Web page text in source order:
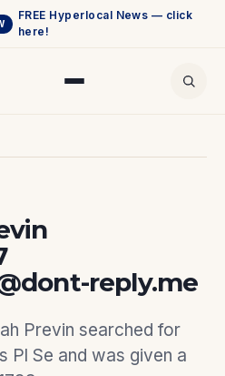
FREE Hyperlocal News — click
here!
reply.me
Previn searched for
Pl Se and was given a